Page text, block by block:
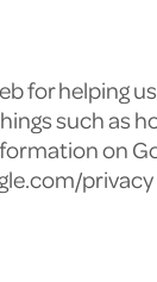
for helping
such as
on
privacy